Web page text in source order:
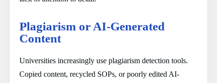
Plagiarism or AI-Generated
Content
Universities increasingly use plagiarism detection tools.
Copied content, recycled SOPs, or poorly edited AI-